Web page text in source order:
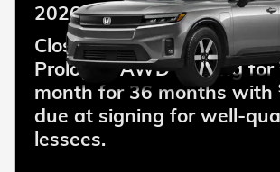
2026 Honda Prologue
Closed end lease for a
Prologue AWD Touring for
month for 36 months with
due at signing for well-
lessees.